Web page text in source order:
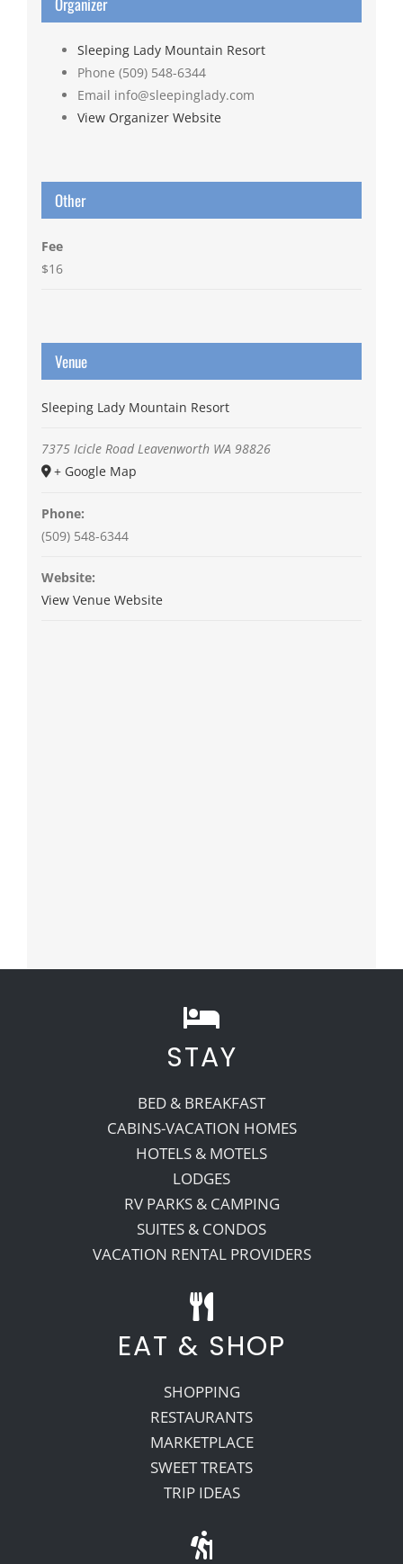
Sleeping Lady Mountain Resort
Phone (509) 548-6344
Email info@sleepinglady.com
View Organizer Website
Other
Fee
$16
Venue
Sleeping Lady Mountain Resort
7375 Icicle Road Leavenworth WA 98826
+ Google Map
Phone:
(509) 548-6344
Website:
View Venue Website
STAY
BED & BREAKFAST
CABINS-VACATION HOMES
HOTELS & MOTELS
LODGES
RV PARKS & CAMPING
SUITES & CONDOS
VACATION RENTAL PROVIDERS
EAT & SHOP
SHOPPING
RESTAURANTS
MARKETPLACE
SWEET TREATS
TRIP IDEAS